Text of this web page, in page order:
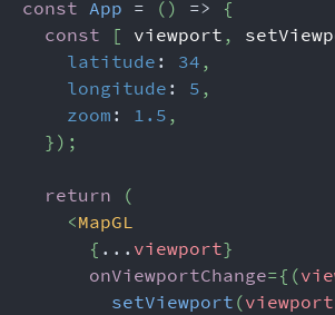
const App = ( ) =>
{
const
[ viewport ,
latitude : 34 ,
longitude : 5 ,
zoom : 1.5 ,
} ) ;
return
(
<MapGL
{ ... viewport}
onViewportChange={ (
setViewport (viewport